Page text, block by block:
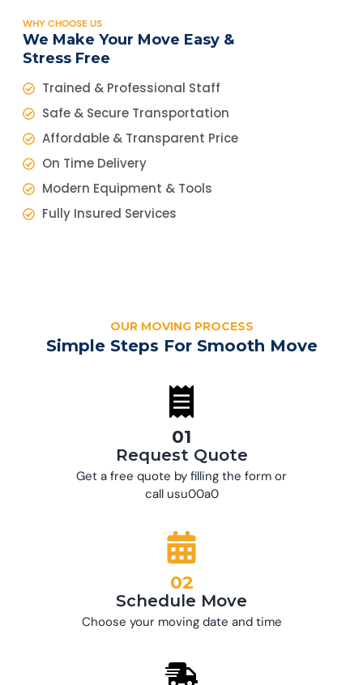
WHY CHOOSE US
We Make Your Move Easy &
Stress Free
Trained & Professional Staff
Safe & Secure Transportation
Affordable & Transparent Price
On Time Delivery
Modern Equipment & Tools
Fully Insured Services
OUR MOVING PROCESS
Simple Steps For Smooth Move
01
Request Quote
Get a free quote by filling the form or
call usu00a0
02
Schedule Move
Choose your moving date and time